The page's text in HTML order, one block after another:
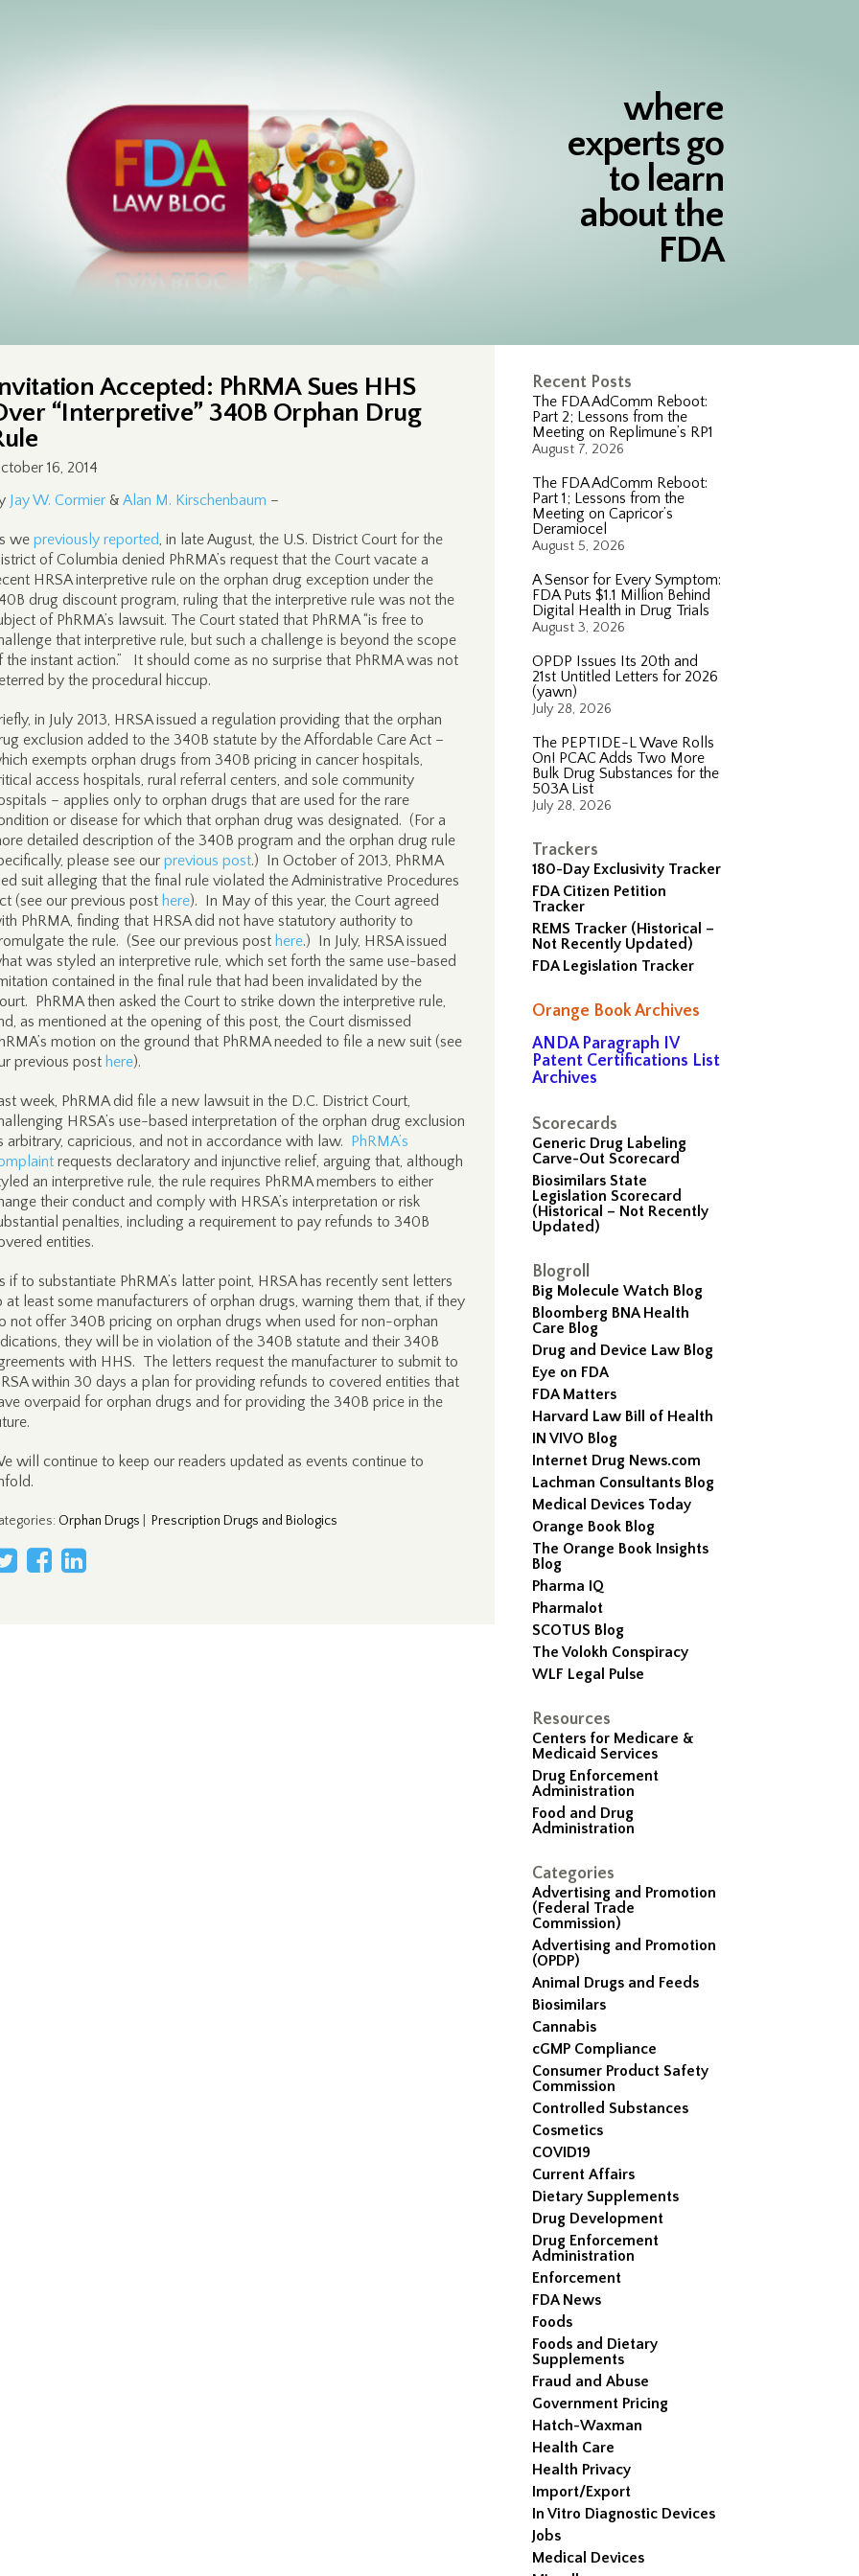
where
experts go
to learn
about the
FDA
Recent Posts
The FDA AdComm Reboot:
Part 2; Lessons from the
Meeting on Replimune’s RP1
August 7, 2026
The FDA AdComm Reboot:
Part 1; Lessons from the
Meeting on Capricor’s
Deramiocel
August 5, 2026
A Sensor for Every Symptom:
FDA Puts $1.1 Million Behind
Digital Health in Drug Trials
August 3, 2026
OPDP Issues Its 20th and
21st Untitled Letters for 2026
(yawn)
July 28, 2026
The PEPTIDE-L Wave Rolls
On! PCAC Adds Two More
Bulk Drug Substances for the
503A List
July 28, 2026
Trackers
180-Day Exclusivity Tracker
FDA Citizen Petition
Tracker
REMS Tracker (Historical –
Not Recently Updated)
FDA Legislation Tracker
Orange Book Archives
ANDA Paragraph IV
Patent Certifications List
Archives
Scorecards
Generic Drug Labeling
Carve-Out Scorecard
Biosimilars State
Legislation Scorecard
(Historical – Not Recently
Updated)
Blogroll
Big Molecule Watch Blog
Bloomberg BNA Health
Care Blog
Drug and Device Law Blog
Eye on FDA
FDA Matters
Harvard Law Bill of Health
IN VIVO Blog
Internet Drug News.com
Lachman Consultants Blog
Medical Devices Today
Orange Book Blog
The Orange Book Insights
Blog
Pharma IQ
Pharmalot
SCOTUS Blog
The Volokh Conspiracy
WLF Legal Pulse
Resources
Centers for Medicare &
Medicaid Services
Drug Enforcement
Administration
Food and Drug
Administration
Categories
Advertising and Promotion
(Federal Trade
Commission)
Advertising and Promotion
(OPDP)
Animal Drugs and Feeds
Biosimilars
Cannabis
cGMP Compliance
Consumer Product Safety
Commission
Controlled Substances
Cosmetics
COVID19
Current Affairs
Dietary Supplements
Drug Development
Drug Enforcement
Administration
Enforcement
FDA News
Foods
Foods and Dietary
Supplements
Fraud and Abuse
Government Pricing
Hatch-Waxman
Health Care
Health Privacy
Import/Export
In Vitro Diagnostic Devices
Jobs
Medical Devices
Accepted: PhRMA Sues HHS
“Interpretive” 340B Orphan Drug
16, 2014
Jay W. Cormier & Alan M. Kirschenbaum –
we previously reported, in late August, the U.S. District Court for the
of Columbia denied PhRMA’s request that the Court vacate a
HRSA interpretive rule on the orphan drug exception under the
drug discount program, ruling that the interpretive rule was not the
of PhRMA’s lawsuit. The Court stated that PhRMA “is free to
that interpretive rule, but such a challenge is beyond the scope
the instant action.” It should come as no surprise that PhRMA was not
by the procedural hiccup.
in July 2013, HRSA issued a regulation providing that the orphan
exclusion added to the 340B statute by the Affordable Care Act –
exempts orphan drugs from 340B pricing in cancer hospitals,
access hospitals, rural referral centers, and sole community
– applies only to orphan drugs that are used for the rare
or disease for which that orphan drug was designated. (For a
detailed description of the 340B program and the orphan drug rule
please see our previous post.) In October of 2013, PhRMA
suit alleging that the final rule violated the Administrative Procedures
(see our previous post here). In May of this year, the Court agreed
PhRMA, finding that HRSA did not have statutory authority to
the rule. (See our previous post here.) In July, HRSA issued
was styled an interpretive rule, which set forth the same use-based
contained in the final rule that had been invalidated by the
PhRMA then asked the Court to strike down the interpretive rule,
as mentioned at the opening of this post, the Court dismissed
motion on the ground that PhRMA needed to file a new suit (see
previous post here).
week, PhRMA did file a new lawsuit in the D.C. District Court,
HRSA’s use-based interpretation of the orphan drug exclusion
arbitrary, capricious, and not in accordance with law. PhRMA’s
requests declaratory and injunctive relief, arguing that, although
an interpretive rule, the rule requires PhRMA members to either
their conduct and comply with HRSA’s interpretation or risk
penalties, including a requirement to pay refunds to 340B
entities.
if to substantiate PhRMA’s latter point, HRSA has recently sent letters
at least some manufacturers of orphan drugs, warning them that, if they
not offer 340B pricing on orphan drugs when used for non-orphan
they will be in violation of the 340B statute and their 340B
with HHS. The letters request the manufacturer to submit to
within 30 days a plan for providing refunds to covered entities that
overpaid for orphan drugs and for providing the 340B price in the
will continue to keep our readers updated as events continue to
: Orphan Drugs Prescription Drugs and Biologics